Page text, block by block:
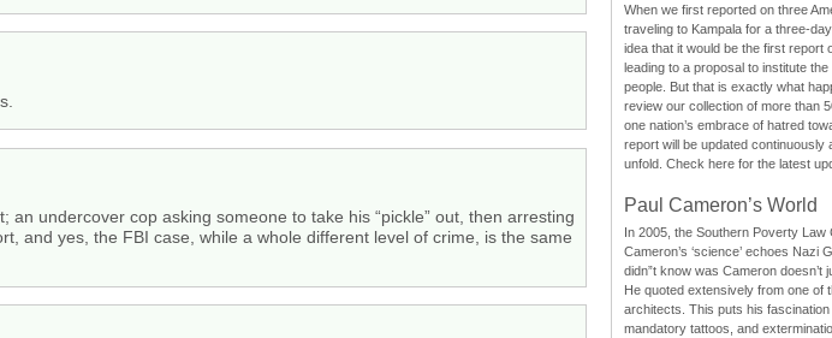
undercover cop asking someone to take his “pickle” out, then arresting
and yes, the FBI case, while a whole different level of crime, is the same
When we first reported on three
traveling to Kampala for a three-
idea that it would be the first report
leading to a proposal to institute
people. But that is exactly what
review our collection of more than
one nation’s embrace of hatred
report will be updated continuously
unfold. Check here for the latest
Paul Cameron’s World
In 2005, the Southern Poverty Law
Cameron’s ‘science’ echoes Nazi
didn”t know was Cameron doesn’t
He quoted extensively from one of
architects. This puts his
mandatory tattoos, and